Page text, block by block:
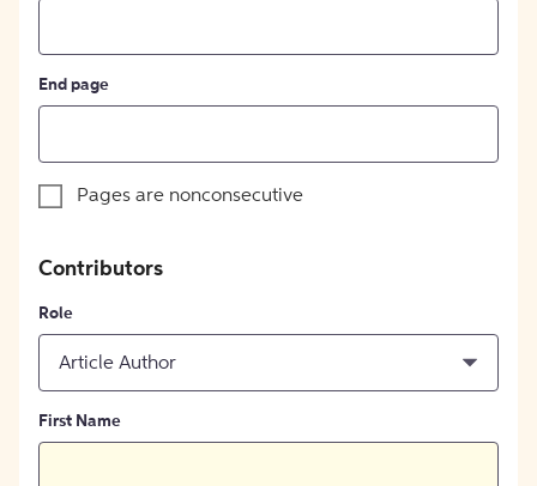
End page
Pages are nonconsecutive
Contributors
Role
Article Author
First Name